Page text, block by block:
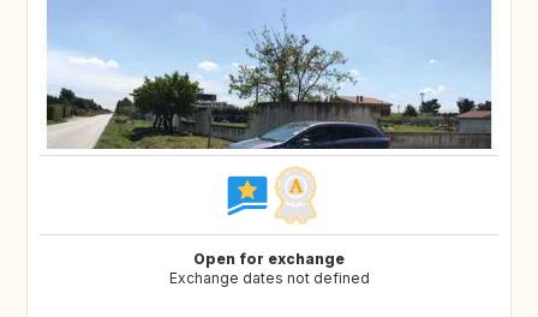
Open for exchange
Exchange dates not defined